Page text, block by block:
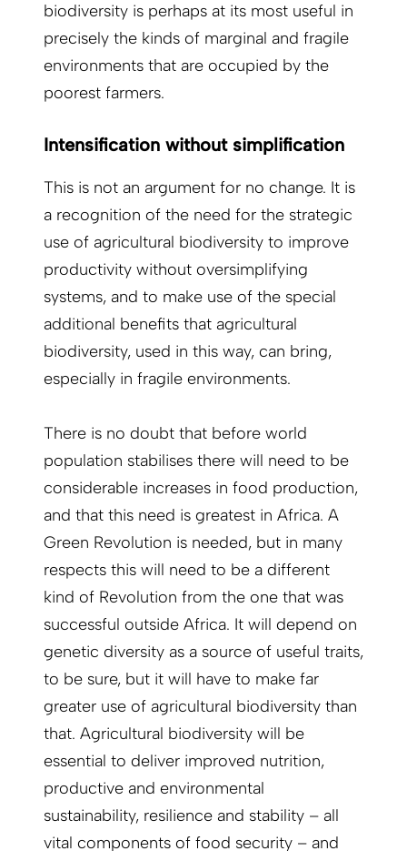
biodiversity is perhaps at its most useful in
precisely the kinds of marginal and fragile
environments that are occupied by the
poorest farmers.
Intensification without simplification
This is not an argument for no change. It is
a recognition of the need for the strategic
use of agricultural biodiversity to improve
productivity without oversimplifying
systems, and to make use of the special
additional benefits that agricultural
biodiversity, used in this way, can bring,
especially in fragile environments.
There is no doubt that before world
population stabilises there will need to be
considerable increases in food production,
and that this need is greatest in Africa. A
Green Revolution is needed, but in many
respects this will need to be a different
kind of Revolution from the one that was
successful outside Africa. It will depend on
genetic diversity as a source of useful traits,
to be sure, but it will have to make far
greater use of agricultural biodiversity than
that. Agricultural biodiversity will be
essential to deliver improved nutrition,
productive and environmental
sustainability, resilience and stability – all
vital components of food security – and